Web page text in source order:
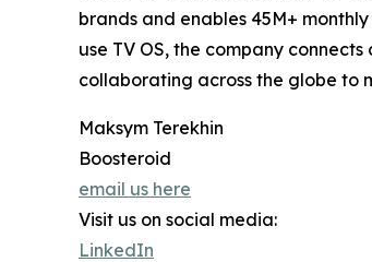
brands and enables 45M+
use TV OS, the company
collaborating across the globe to
Maksym Terekhin
Boosteroid
email us here
Visit us on social media:
LinkedIn